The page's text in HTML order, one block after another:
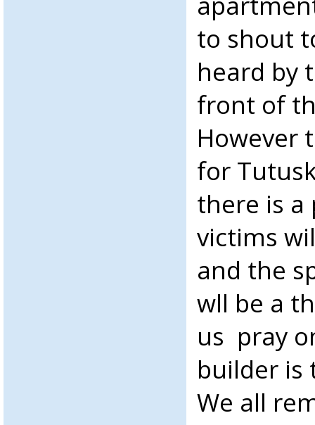
to shout
heard by
front of
However
for
there is a
victims
and the
wll be a
us pray
builder
We all